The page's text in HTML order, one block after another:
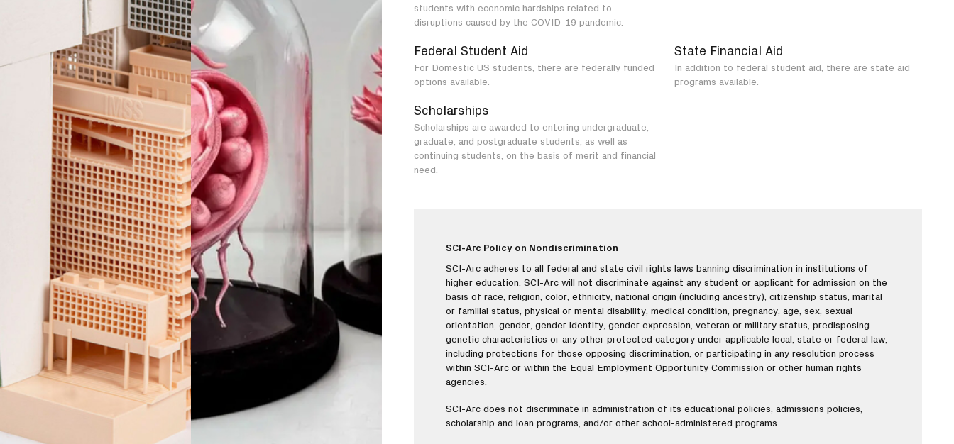
students with economic hardships related to
disruptions caused by the COVID-19 pandemic.
Federal Student Aid
For Domestic US students, there are federally funded
options available.
State Financial Aid
In addition to federal student aid, there are state aid
programs available.
Scholarships
Scholarships are awarded to entering undergraduate,
graduate, and postgraduate students, as well as
continuing students, on the basis of merit and financial
need.
SCI-Arc Policy on Nondiscrimination
SCI-Arc adheres to all federal and state civil rights laws banning discrimination in institutions of
higher education. SCI-Arc will not discriminate against any student or applicant for admission on the
basis of race, religion, color, ethnicity, national origin (including ancestry), citizenship status, marital
or familial status, physical or mental disability, medical condition, pregnancy, age, sex, sexual
orientation, gender, gender identity, gender expression, veteran or military status, predisposing
genetic characteristics or any other protected category under applicable local, state or federal law,
including protections for those opposing discrimination, or participating in any resolution process
within SCI-Arc or within the Equal Employment Opportunity Commission or other human rights
agencies.
SCI-Arc does not discriminate in administration of its educational policies, admissions policies,
scholarship and loan programs, and/or other school-administered programs.